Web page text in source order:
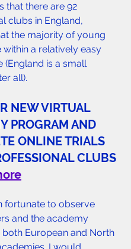
that there are 92
clubs in England,
the majority of young
within a relatively easy
(England is a small
all).
NEW VIRTUAL
PROGRAM AND
ONLINE TRIALS
CLUBS
fortunate to observe
and the academy
both European and North